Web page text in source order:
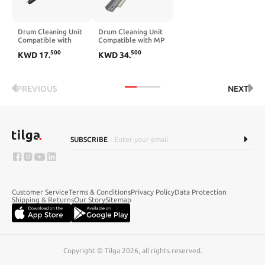
Drum Cleaning Unit
Compatible with
IR1435iF IR1435P
KWD 17.500
Drum Cleaning Unit
Compatible with MP
C5110 Pro 8110
KWD34.500
PREVIOUS NEXT
SUBSCRIBE
Customer ServiceTerms & ConditionsPrivacy PolicyData Protection
Shipping & ReturnsOur StorySitemap
Copyright © Tilga 2026, all rights reserved.